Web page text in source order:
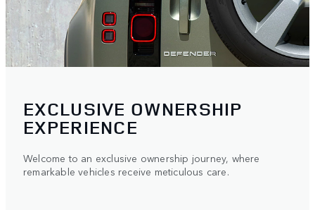
EXCLUSIVE OWNERSHIP
EXPERIENCE
Welcome to an exclusive ownership journey, where
remarkable vehicles receive meticulous care.